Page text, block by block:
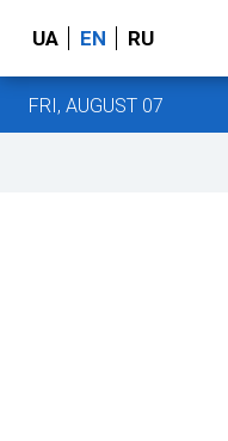
UA EN RU
FRI, AUGUST 07